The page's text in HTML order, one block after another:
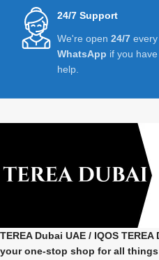
24/7 Support
We're open 24/7
WhatsApp if you
help.
TEREA Dubai UAE / IQOS
your one-stop shop for all